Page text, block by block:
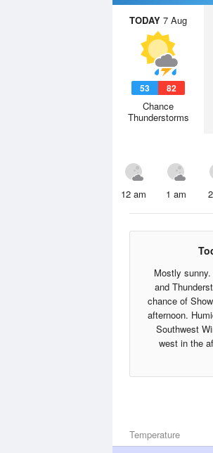
TODAY 7 Aug
53 82
Chance
Thunderstorms
12 am 1 am
Mostly
and
chance of
afternoon.
Southwest
west in the
Temperature